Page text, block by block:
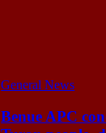
General News
Benue APC